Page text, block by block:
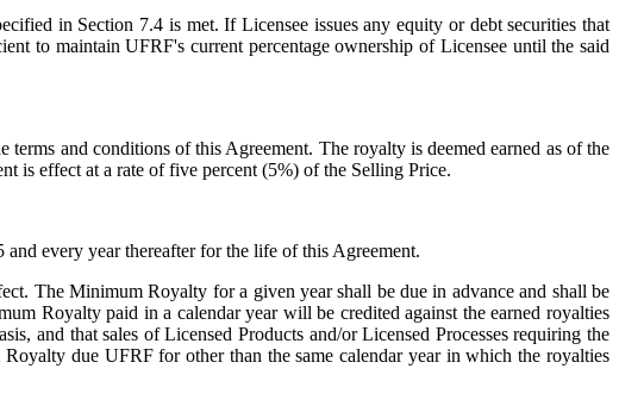
in Section 7.4 is met. If Licensee issues any equity or debt securities that
to maintain UFRF's current percentage ownership of Licensee until the said
and conditions of this Agreement. The royalty is deemed earned as of the
is effect at a rate of five percent (5%) of the Selling Price.
every year thereafter for the life of this Agreement.
The Minimum Royalty for a given year shall be due in advance and shall be
Royalty paid in a calendar year will be credited against the earned royalties
and that sales of Licensed Products and/or Licensed Processes requiring the
due UFRF for other than the same calendar year in which the royalties